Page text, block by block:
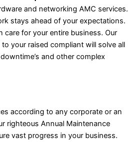
and networking AMC services.
stays ahead of your expectations.
care for your entire business. Our
your raised compliant will solve all
and other complex
according to any corporate or an
righteous Annual Maintenance
vast progress in your business.